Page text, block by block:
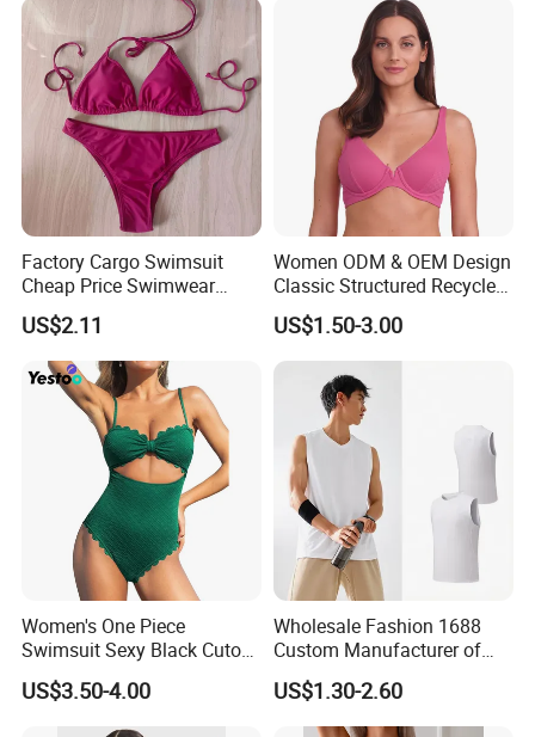
Factory Cargo Swimsuit
Cheap Price Swimwear
Standard Style Bikini
US$2.11
Women ODM & OEM Design
Classic Structured Recycled
Polyester Fabric Swimming
Bikini Bra with Wire Cup
US$1.50-3.00
Women's One Piece
Swimsuit Sexy Black Cutout
Scallop Trim Bathing Suit
US$3.50-4.00
Wholesale Fashion 1688
Custom Manufacturer of
Premium Quick-Dry Men S
Athletic Tank Tops for Gym
and Training
US$1.30-2.60